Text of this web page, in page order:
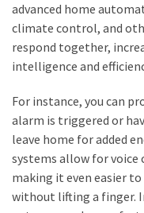
advanced home
climate control, and
respond together,
intelligence and
For instance, you can
alarm is triggered or
leave home for added
systems allow for
making it even easier
without lifting a finger.